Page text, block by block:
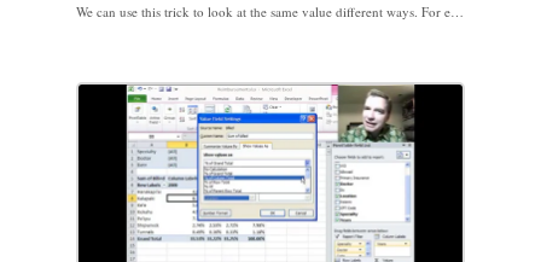
We can use this trick to look at the same value different ways. For example, I could drag Billed down to the Values area multiple times to get the total amount billed, the count of charges billed, the average billed charge, and the maximum and minimum billed charge. Since I’m in a Pivot Table, I can have all of those calculations by provider, by CPT code, by location, or any of a number of different ways. The possibilities for analysis are endless, and we’re just getting started.